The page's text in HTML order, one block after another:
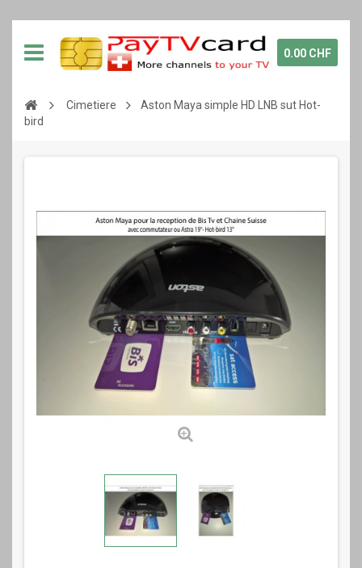
0.00 CHF
Cimetiere
Aston Maya simple HD LNB sut Hot-
bird